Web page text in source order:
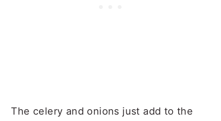
The celery and onions just add to the